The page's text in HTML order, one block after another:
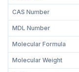
CAS Number
MDL Number
Molecular Formula
Molecular Weight